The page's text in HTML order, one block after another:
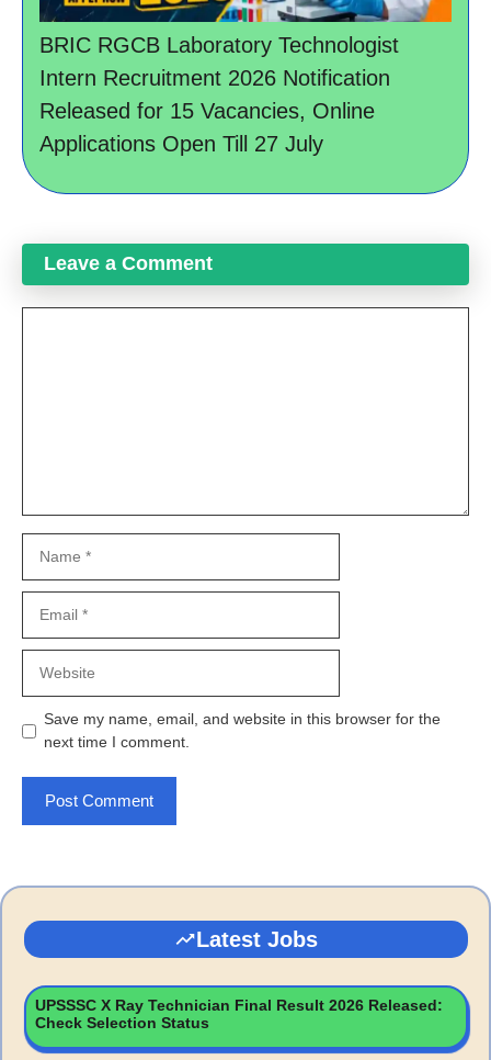
BRIC RGCB Laboratory Technologist
Intern Recruitment 2026 Notification
Released for 15 Vacancies, Online
Applications Open Till 27 July
Leave a Comment
Save my name, email, and website in this browser for the
next time I comment.
Latest Jobs
UPSSSC X Ray Technician Final Result 2026 Released:
Check Selection Status